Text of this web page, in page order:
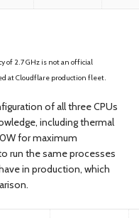
of 2.7 GHz is not an official
at Cloudflare production fleet.
of all three CPUs
including thermal
for maximum
run the same processes
in production, which